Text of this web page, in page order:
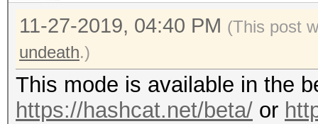
11-27-2019, 04:40 PM (This post
undeath.)
This mode is available in the
https://hashcat.net/beta/ or